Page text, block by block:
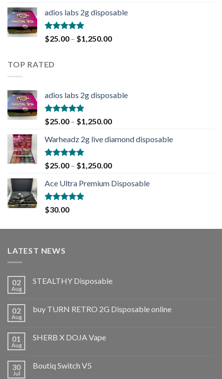
adios labs 2g disposable
Rated5.00
out of 5
$25.00 – $1,250.00
TOP RATED
adios labs 2g disposable
Rated5.00
out of 5
$25.00 – $1,250.00
Warheadz 2g live diamond disposable
Rated5.00
out of 5
$25.00 – $1,250.00
Ace Ultra Premium Disposable
Rated5.00
out of 5
$30.00
LATEST NEWS
02
Aug
STEALTHY Disposable
02
Aug
buy TURN RETRO 2G Disposable online
01
Aug
SHERB X DOJA Vape
30
Jul
Boutiq Switch V5